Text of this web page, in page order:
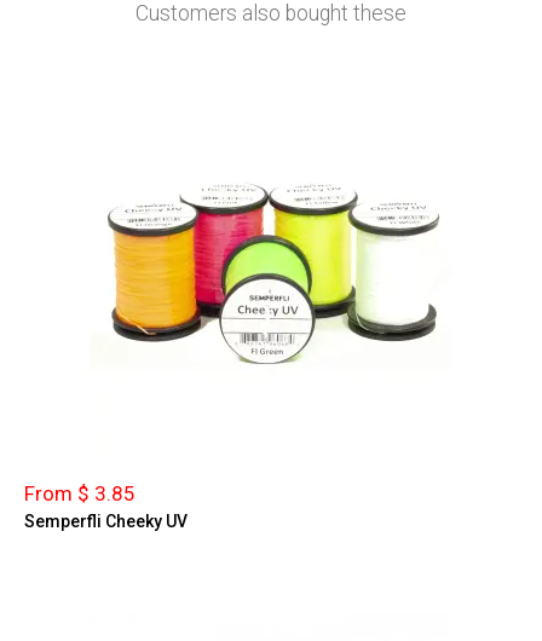
Customers also bought these
From $ 3.85
Semperfli Cheeky UV